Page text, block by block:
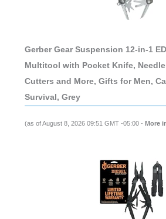
Gerber Gear Suspension 12-in-1
Multitool with Pocket Knife,
Cutters and More, Gifts for Men,
Survival, Grey
(as of August 8, 2026 09:51 GMT -05:00 - More